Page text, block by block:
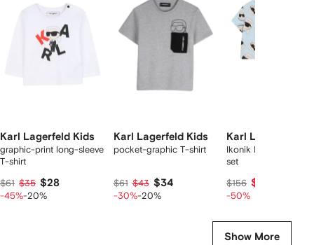
Karl Lagerfeld Kids
graphic-print long-sleeve
T-shirt
$61 $35 $28
-45%-20%
Karl Lagerfeld Kids
pocket-graphic T-shirt
$61 $43 $34
-30%-20%
Karl Lagerfeld
Ikonik Karl cargo
set
$156 $73
-50%
Show More